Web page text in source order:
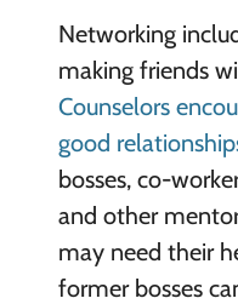
Networking
making friends
Counselors
good
bosses, co-
and other
may need their
former bosses